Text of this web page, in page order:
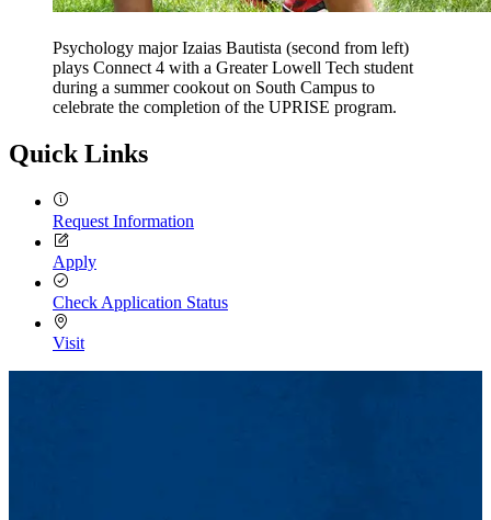
Psychology major Izaias Bautista (second from left)
plays Connect 4 with a Greater Lowell Tech student
during a summer cookout on South Campus to
celebrate the completion of the UPRISE program.
Quick Links
Request Information
Apply
Check Application Status
Visit